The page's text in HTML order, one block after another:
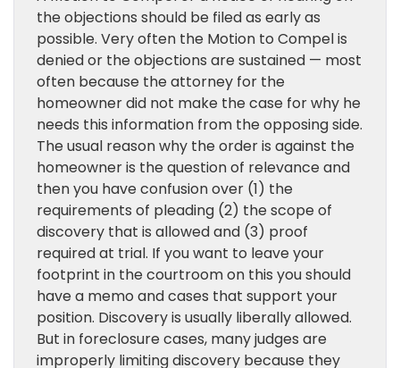
the objections should be filed as early as
possible. Very often the Motion to Compel is
denied or the objections are sustained — most
often because the attorney for the
homeowner did not make the case for why he
needs this information from the opposing side.
The usual reason why the order is against the
homeowner is the question of relevance and
then you have confusion over (1) the
requirements of pleading (2) the scope of
discovery that is allowed and (3) proof
required at trial. If you want to leave your
footprint in the courtroom on this you should
have a memo and cases that support your
position. Discovery is usually liberally allowed.
But in foreclosure cases, many judges are
improperly limiting discovery because they